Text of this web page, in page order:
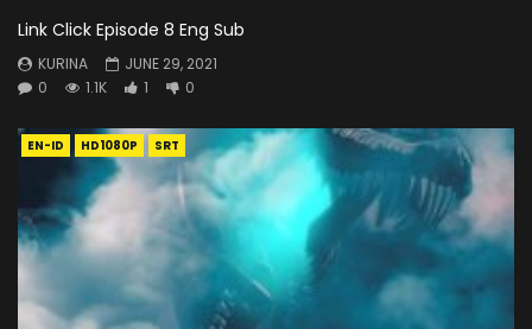
Link Click Episode 8 Eng Sub
KURINA
JUNE 29, 2021
0
1.1K 1 0
EN-ID HD1080P SRT